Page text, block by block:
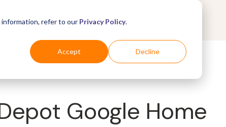
refer to our Privacy Policy.
Accept Decline
Industries For Shoppers
Google Home